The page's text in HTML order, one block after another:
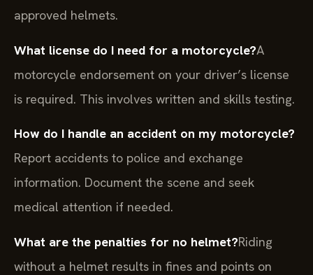
approved helmets.
What license do I need for a motorcycle?A
motorcycle endorsement on your driver’s license
is required. This involves written and skills testing.
How do I handle an accident on my motorcycle?
Report accidents to police and exchange
information. Document the scene and seek
medical attention if needed.
What are the penalties for no helmet?Riding
without a helmet results in fines and points on